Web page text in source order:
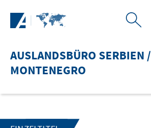
AUSLANDSBÜRO SERBIEN /
MONTENEGRO